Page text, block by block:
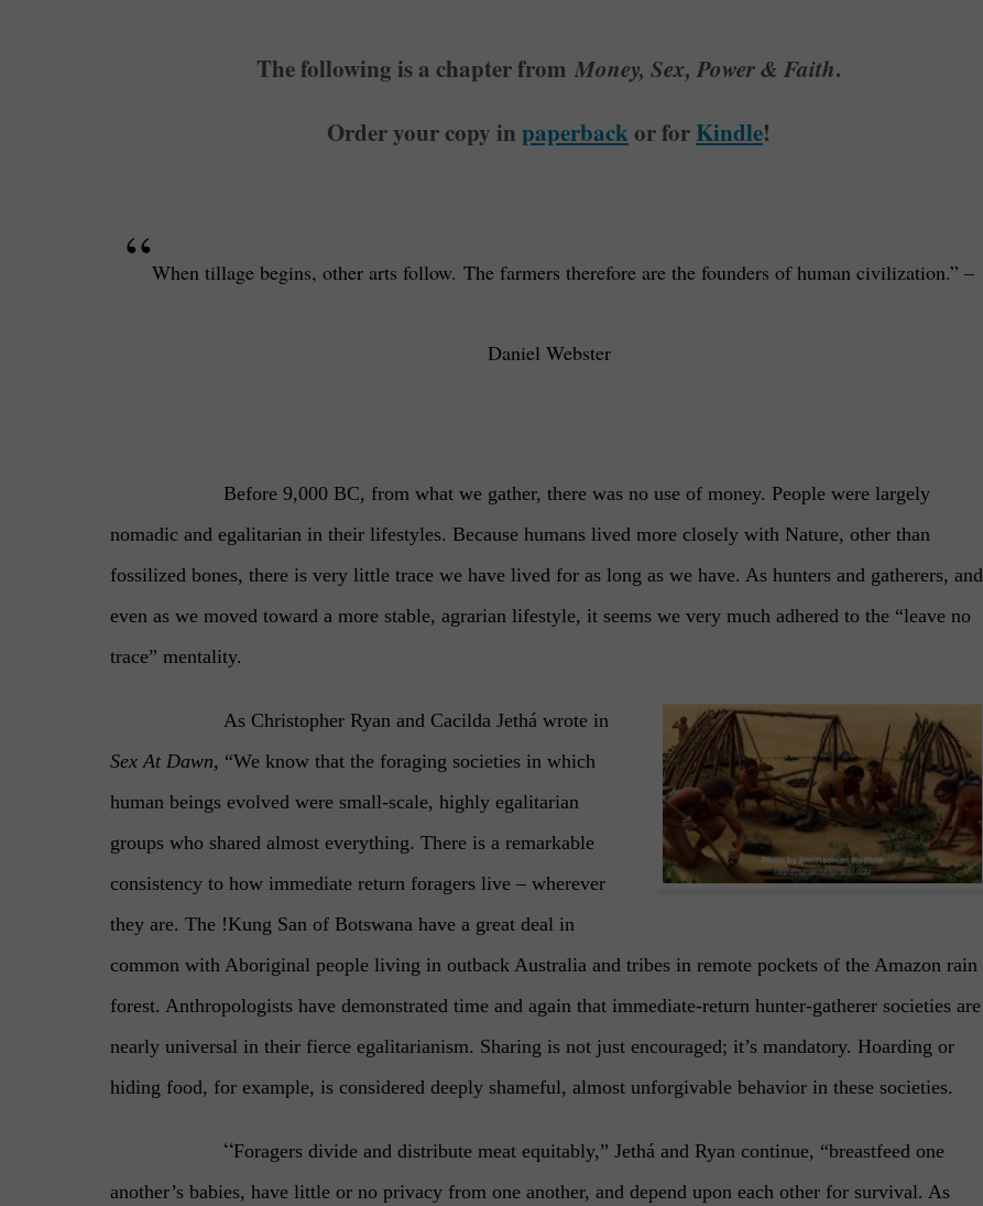
The following is a chapter fromMoney, Sex, Power & Faith.
Order your copy inpaperback or for Kindle!
“When tillage begins, other arts follow. The farmers therefore are the founders of human civilization.” –
Daniel Webster
Before 9,000 BC, from what we gather, there was no use of money. People were largely
nomadic and egalitarian in their lifestyles. Because humans lived more closely with Nature, other than
fossilized bones, there is very little trace we have lived for as long as we have. As hunters and gatherers, and
even as we moved toward a more stable, agrarian lifestyle, it seems we very much adhered to the “leave no
trace” mentality.
As Christopher Ryan and Cacilda Jethá wrote in
Sex At Dawn, “We know that the foraging societies in which
human beings evolved were small-scale, highly egalitarian
groups who shared almost everything. There is a remarkable
consistency to how immediate return foragers live – wherever
they are. The !Kung San of Botswana have a great deal in
common with Aboriginal people living in outback Australia and tribes in remote pockets of the Amazon rain
forest. Anthropologists have demonstrated time and again that immediate-return hunter-gatherer societies are
nearly universal in their fierce egalitarianism. Sharing is not just encouraged; it’s mandatory. Hoarding or
hiding food, for example, is considered deeply shameful, almost unforgivable behavior in these societies.
“Foragers divide and distribute meat equitably,” Jethá and Ryan continue, “breastfeed one
another’s babies, have little or no privacy from one another, and depend upon each other for survival. As